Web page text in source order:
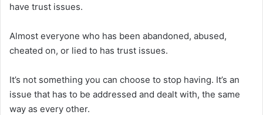
have trust issues.
Almost everyone who has been abandoned, abused,
cheated on, or lied to has trust issues.
It’s not something you can choose to stop having. It’s an
issue that has to be addressed and dealt with, the same
way as every other.